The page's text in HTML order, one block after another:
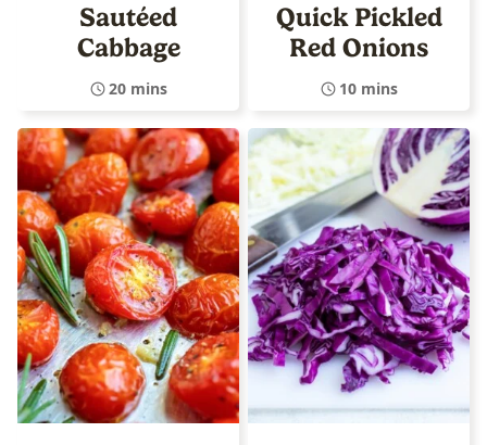
Sautéed
Cabbage
20 mins
Quick Pickled
Red Onions
10 mins